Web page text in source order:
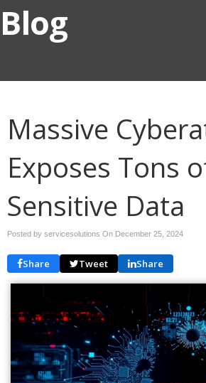
Blog
Massive
Exposes Tons
Sensitive Data
Posted by servicesolutions On December 25, 2024
Share Tweet Share